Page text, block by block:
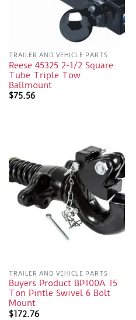
TRAILER AND VEHICLE PARTS
Reese 45325 2-1/2 Square
Tube Triple Tow
Ballmount
$75.56
TRAILER AND VEHICLE PARTS
Buyers Product BP100A 15
Ton Pintle Swivel 6 Bolt
Mount
$172.76